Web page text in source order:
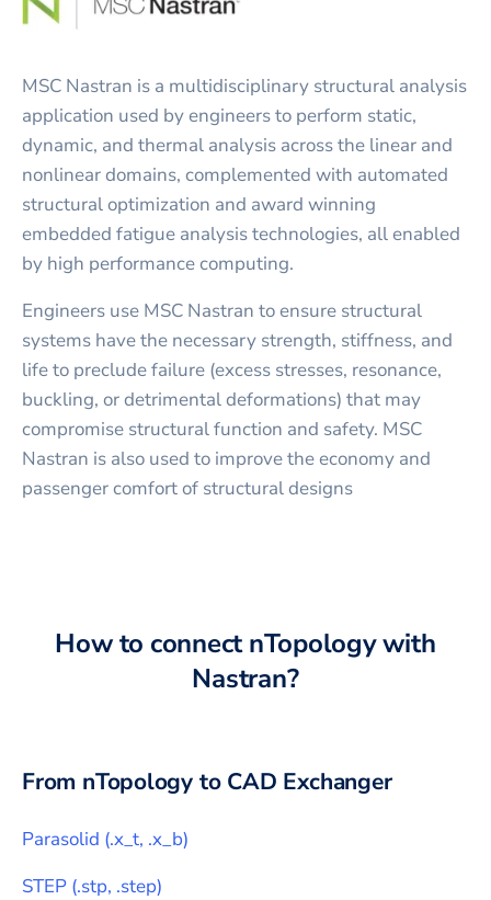
MSC Nastran is a multidisciplinary structural analysis
application used by engineers to perform static,
dynamic, and thermal analysis across the linear and
nonlinear domains, complemented with automated
structural optimization and award winning
embedded fatigue analysis technologies, all enabled
by high performance computing.
Engineers use MSC Nastran to ensure structural
systems have the necessary strength, stiffness, and
life to preclude failure (excess stresses, resonance,
buckling, or detrimental deformations) that may
compromise structural function and safety. MSC
Nastran is also used to improve the economy and
passenger comfort of structural designs
How to connectnTopologywith
Nastran?
From nTopology to CAD Exchanger
Parasolid (.x_t, .x_b)
STEP (.stp, .step)